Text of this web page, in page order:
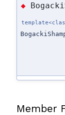
◆
Member